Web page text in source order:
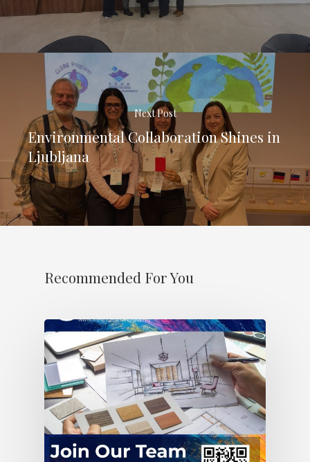
Next Post
Environmental Collaboration Shines in
Ljubljana
Recommended For You